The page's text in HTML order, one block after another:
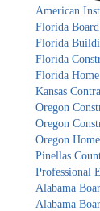
American
Florida
Florida
Florida
Florida
Kansas
Oregon
Oregon
Oregon
Pinellas
Professional
Alabama
Alabama